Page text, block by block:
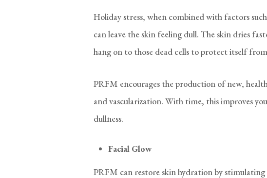
Holiday stress, when combined with factors
can leave the skin feeling dull. The skin dries
hang on to those dead cells to protect itself
PRFM encourages the production of new,
and vascularization. With time, this improves
dullness.
Facial Glow
PRFM can restore skin hydration by